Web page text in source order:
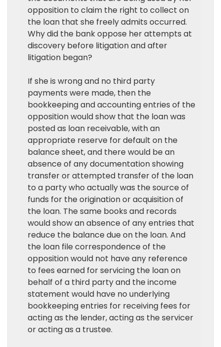
opposition to claim the right to collect on
the loan that she freely admits occurred.
Why did the bank oppose her attempts at
discovery before litigation and after
litigation began?
If she is wrong and no third party
payments were made, then the
bookkeeping and accounting entries of the
opposition would show that the loan was
posted as loan receivable, with an
appropriate reserve for default on the
balance sheet, and there would be an
absence of any documentation showing
transfer or attempted transfer of the loan
to a party who actually was the source of
funds for the origination or acquisition of
the loan. The same books and records
would show an absence of any entries that
reduce the balance due on the loan. And
the loan file correspondence of the
opposition would not have any reference
to fees earned for servicing the loan on
behalf of a third party and the income
statement would have no underlying
bookkeeping entries for receiving fees for
acting as the lender, acting as the servicer
or acting as a trustee.